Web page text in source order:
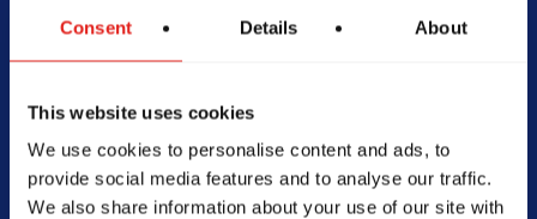
Consent Details About
This website uses cookies
We use cookies to personalise content and ads, to
provide social media features and to analyse our traffic.
We also share information about your use of our site with
SCHOOL HOURS
Today - Closed